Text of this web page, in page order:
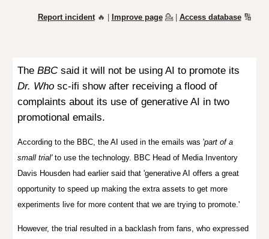
Report incident🔥 | Improve page 💁| Access database🔢
TheBBCsaid it will not be using AI to promote its
Dr. Who sc-ifi show after receiving a flood of
complaints about its use of generative AI in two
promotional emails.
According to the BBC, the AI used in the emails was 'part of a
small trial'to use the technology. BBC Head of Media Inventory
Davis Housden had earlier said that 'generative AI offers a great
opportunity to speed up making the extra assets to get more
experiments live for more content that we are trying to promote.'
However, the trial resulted in a backlash from fans, who expressed